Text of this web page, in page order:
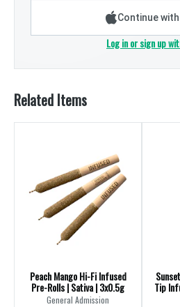
Continue
Log in or sign up
Related Items
Peach Mango Hi-Fi Infused
Pre-Rolls | Sativa | 3x0.5g
General Admission
Tip